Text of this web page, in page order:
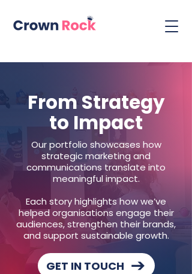
From Strategy
to Impact
Our portfolio showcases how
strategic marketing and
communications translate into
meaningful impact.
Each story highlights how we’ve
helped organisations engage their
audiences, strengthen their brands,
and support sustainable growth.
GET IN TOUCH